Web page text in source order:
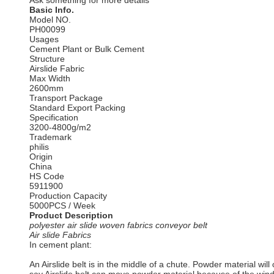
Basic Info.
Model NO.
PH00099
Usages
Cement Plant or Bulk Cement
Structure
Airslide Fabric
Max Width
2600mm
Transport Package
Standard Export Packing
Specification
3200-4800g/m2
Trademark
philis
Origin
China
HS Code
5911900
Production Capacity
5000PCS / Week
Product Description
polyester air slide woven fabrics conveyor belt
Air slide Fabrics
In cement plant:
An Airslide belt is in the middle of a chute. Powder material